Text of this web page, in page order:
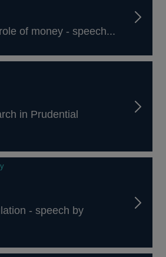
of money - speech...
in Prudential
- speech by